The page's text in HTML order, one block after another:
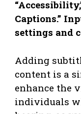
Captions.”
settings and
Adding
content is a
enhance the
individuals